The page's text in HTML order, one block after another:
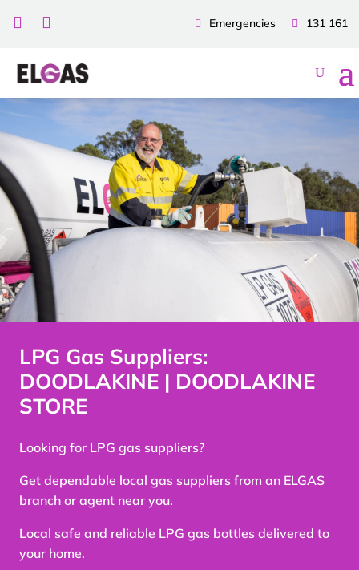
131 161
Emergencies
 
LPG Gas Suppliers:
DOODLAKINE | DOODLAKINE
STORE
Looking for LPG gas suppliers?
Get dependable local gas suppliers from an ELGAS
branch or agent near you.
Local safe and reliable LPG gas bottles delivered to
your home.